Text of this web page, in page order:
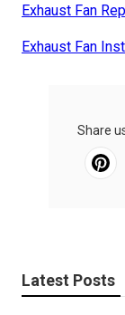
Exhaust Fan
Exhaust Fan
Share us
Latest Posts